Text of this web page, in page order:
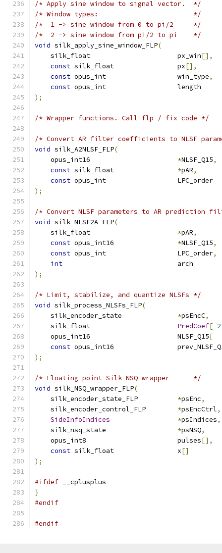
/* Apply sine window to signal vector.  */
/* Window types:                        */
/*  1 -> sine window from 0 to pi/2     */
/*  2 -> sine window from pi/2 to pi    */
void silk_apply_sine_window_FLP(
    silk_float                      px_win
[],
const silk_float                px[],
const opus_int                  win_type,
const opus_int
);
/* Wrapper functions. Call flp / fix code */
/* Convert AR filter coefficients to NLSF
void silk_A2NLSF_FLP(
    opus_int16
*NLSF_Q15,
const silk_float *pAR,
const opus_int
);
/* Convert NLSF parameters to AR
void silk_NLSF2A_FLP(
    silk_float
*pAR,
const opus_int16 *NLSF_Q15,
const opus_int                  LPC_order,
int
);
/* Limit, stabilize, and quantize NLSFs */
void silk_process_NLSFs_FLP(
    silk_encoder_state
*psEncC,
    silk_float
PredCoef[ 2
    opus_int16                      NLSF_Q15
[
const opus_int16
);
/* Floating-point Silk NSQ wrapper      */
void silk_NSQ_wrapper_FLP(
    silk_encoder_state_FLP
*psEnc,
    silk_encoder_control_FLP
*psEncCtrl,
SideInfoIndices
*psIndices,
    silk_nsq_state
*psNSQ,
    opus_int8                       pulses
[],
const silk_float                x[]
);
#ifdef __cplusplus
}
#endif
#endif